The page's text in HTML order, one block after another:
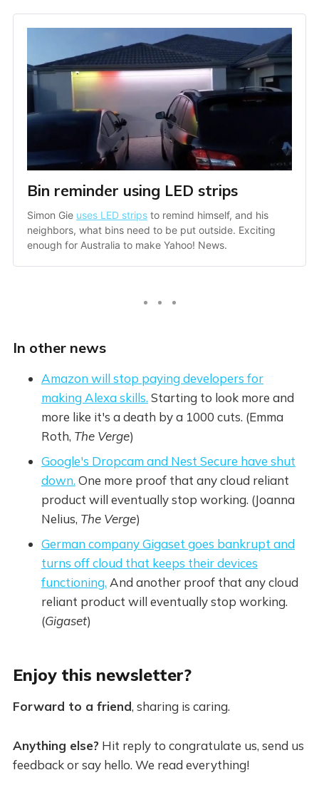
Bin reminder using LED strips
Simon Gie uses LED strips to remind himself, and his
neighbors, what bins need to be put outside. Exciting
enough for Australia to make Yahoo! News.
In other news
Amazon will stop paying developers for
making Alexa skills.Starting to look more and
more like it's a death by a 1000 cuts. (Emma
Roth, The Verge)
Google's Dropcam and Nest Secure have shut
down.One more proof that any cloud reliant
product will eventually stop working. (Joanna
Nelius, The Verge)
German company Gigaset goes bankrupt and
turns off cloud that keeps their devices
functioning.And another proof that any cloud
reliant product will eventually stop working.
(Gigaset)
Enjoy this newsletter?
Forward to a friend, sharing is caring.
Anything else? Hit reply to congratulate us, send us
feedback or say hello. We read everything!